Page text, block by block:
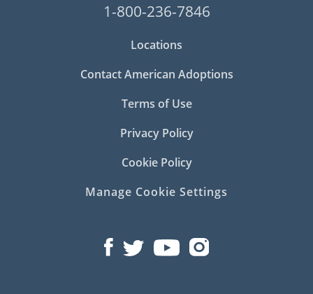
1-800-236-7846
Locations
Contact American Adoptions
Terms of Use
Privacy Policy
Cookie Policy
Manage Cookie Settings